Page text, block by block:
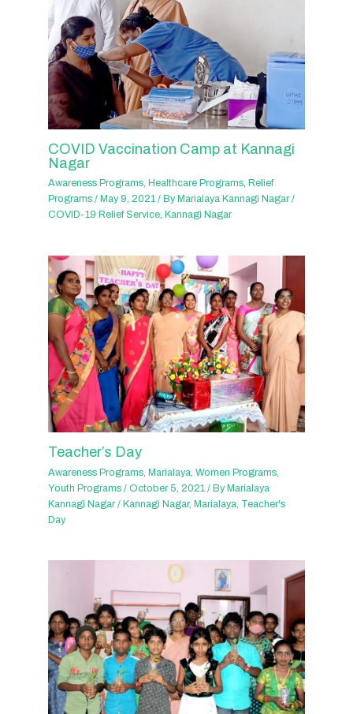
COVID Vaccination Camp at Kannagi
Nagar
Awareness Programs, Healthcare Programs, Relief
Programs / May 9, 2021/ By Marialaya Kannagi Nagar/
COVID-19 Relief Service, Kannagi Nagar
Teacher’s Day
Awareness Programs ,Marialaya ,Women Programs
Youth Programs /October 5, 2021/ ByMarialaya
Kannagi Nagar/Kannagi Nagar,Marialaya Teacher's
Day